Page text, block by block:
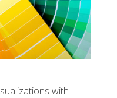
with